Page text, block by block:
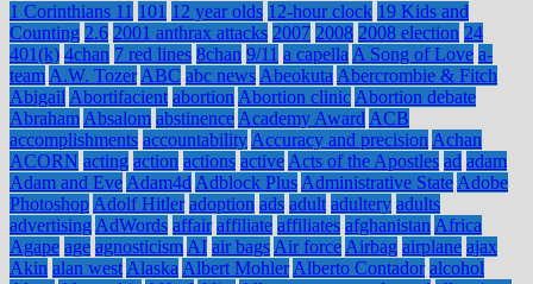
1 Corinthians 11 101 12 year olds 12-hour clock 19 Kids and
Counting 2.6 2001 anthrax attacks 2007 2008 2008 election 24
401(k) 4chan 7 red lines 8chan 9/11 a capella A Song of Love a-
team A.W. Tozer ABC abc news Abeokuta Abercrombie & Fitch
Abigail Abortifacient abortion Abortion clinic Abortion debate
Abraham Absalom abstinence Academy Award ACB
accomplishments accountability Accuracy and precision Achan
ACORN acting action actions active Acts of the Apostles ad adam
Adam and Eve Adam4d Adblock Plus Administrative State Adobe
Photoshop Adolf Hitler adoption ads adult adultery adults
advertising AdWords affair affiliate affiliates afghanistan Africa
Agape age agnosticism AI air bags Air force Airbag airplane ajax
Akin alan west Alaska Albert Mohler Alberto Contador alcohol